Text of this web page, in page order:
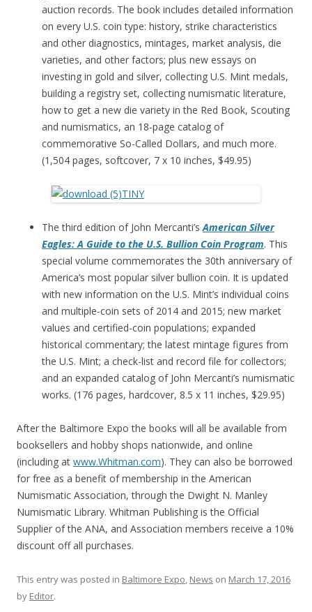
auction records. The book includes detailed information
on every U.S. coin type: history, strike characteristics
and other diagnostics, mintages, market analysis, die
varieties, and other factors; plus new essays on
investing in gold and silver, collecting U.S. Mint medals,
building a registry set, collecting numismatic literature,
how to get a new die variety in the Red Book, Scouting
and numismatics, an 18-page catalog of
commemorative So-Called Dollars, and much more.
(1,504 pages, softcover, 7 x 10 inches, $49.95)
The third edition of John Mercanti’sAmerican Silver
Eagles: A Guide to the U.S. Bullion Coin Program. This
special volume commemorates the 30th anniversary of
America’s most popular silver bullion coin. It is updated
with new information on the U.S. Mint’s individual coins
and multiple-coin sets of 2014 and 2015; new market
values and certified-coin populations; expanded
historical commentary; the latest mintage figures from
the U.S. Mint; a check-list and record file for collectors;
and an expanded catalog of John Mercanti’s numismatic
works. (176 pages, hardcover, 8.5 x 11 inches, $29.95)
After the Baltimore Expo the books will all be available from
booksellers and hobby shops nationwide, and online
(including at www.Whitman.com). They can also be borrowed
for free as a benefit of membership in the American
Numismatic Association, through the Dwight N. Manley
Numismatic Library. Whitman Publishing is the Official
Supplier of the ANA, and Association members receive a 10%
discount off all purchases.
This entry was posted in Baltimore Expo, News on March 17, 2016
by Editor.